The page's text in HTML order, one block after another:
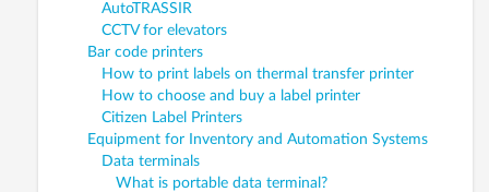
AutoTRASSIR
CCTV for elevators
Bar code printers
How to print labels on thermal transfer printer
How to choose and buy a label printer
Citizen Label Printers
Equipment for Inventory and Automation Systems
Data terminals
What is portable data terminal?